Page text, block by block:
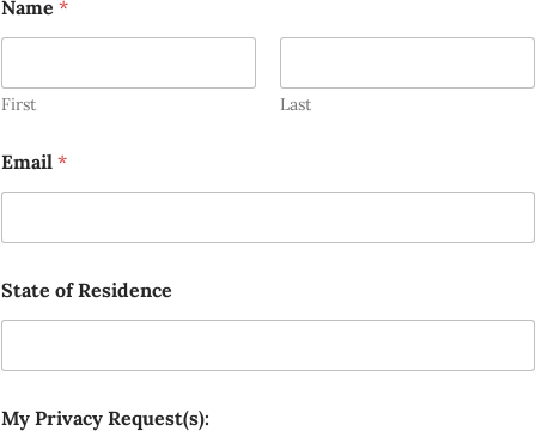
Name *
First Last
Email *
State of Residence
My Privacy Request(s):